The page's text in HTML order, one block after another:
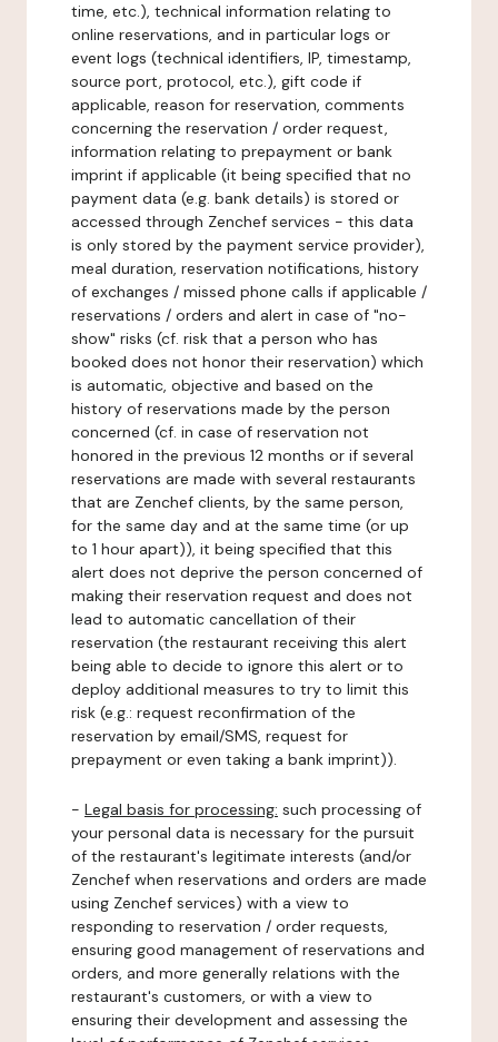
time, etc.), technical information relating to
online reservations, and in particular logs or
event logs (technical identifiers, IP, timestamp,
source port, protocol, etc.), gift code if
applicable, reason for reservation, comments
concerning the reservation / order request,
information relating to prepayment or bank
imprint if applicable (it being specified that no
payment data (e.g. bank details) is stored or
accessed through Zenchef services - this data
is only stored by the payment service provider),
meal duration, reservation notifications, history
of exchanges / missed phone calls if applicable /
reservations / orders and alert in case of "no-
show" risks (cf. risk that a person who has
booked does not honor their reservation) which
is automatic, objective and based on the
history of reservations made by the person
concerned (cf. in case of reservation not
honored in the previous 12 months or if several
reservations are made with several restaurants
that are Zenchef clients, by the same person,
for the same day and at the same time (or up
to 1 hour apart)), it being specified that this
alert does not deprive the person concerned of
making their reservation request and does not
lead to automatic cancellation of their
reservation (the restaurant receiving this alert
being able to decide to ignore this alert or to
deploy additional measures to try to limit this
risk (e.g.: request reconfirmation of the
reservation by email/SMS, request for
prepayment or even taking a bank imprint)).
- Legal basis for processing: such processing of
your personal data is necessary for the pursuit
of the restaurant's legitimate interests (and/or
Zenchef when reservations and orders are made
using Zenchef services) with a view to
responding to reservation / order requests,
ensuring good management of reservations and
orders, and more generally relations with the
restaurant's customers, or with a view to
ensuring their development and assessing the